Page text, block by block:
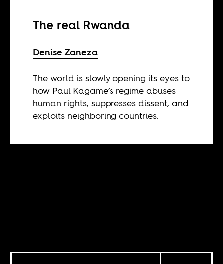
The real Rwanda
Denise Zaneza
The world is slowly opening its eyes to
how Paul Kagame’s regime abuses
human rights, suppresses dissent, and
exploits neighboring countries.